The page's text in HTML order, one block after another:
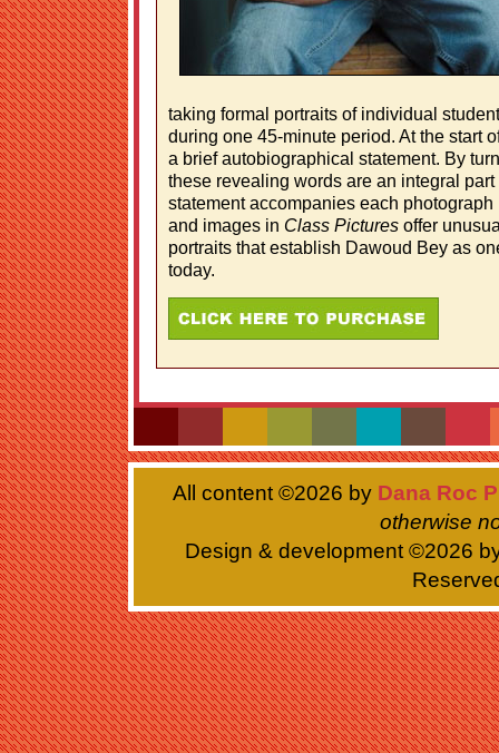
taking formal portraits of individual
during one 45-minute period. At the start
a brief autobiographical statement. By
these revealing words are an integral
statement accompanies each
and images in Class Pictures offer
portraits that establish Dawoud Bey as
today.
All content ©2026 by Dana Roc
otherwise
Design & development ©2026